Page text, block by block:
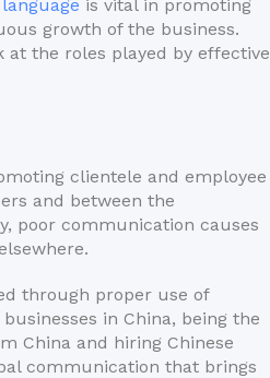
is vital in promoting
growth of the business.
at the roles played by effective
clientele and employee
and between the
poor communication causes
through proper use of
in China, being the
China and hiring Chinese
communication that brings